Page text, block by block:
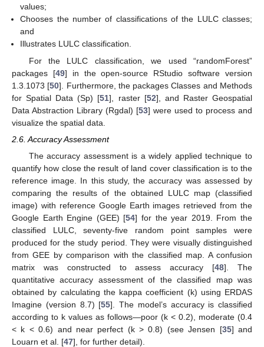
values;
Chooses the number of classifications of the LULC classes;
and
Illustrates LULC classification.
For the LULC classification, we used “randomForest”
packages [49] in the open-source RStudio software version
1.3.1073 [50]. Furthermore, the packages Classes and Methods
for Spatial Data (Sp) [51], raster [52], and Raster Geospatial
Data Abstraction Library (Rgdal) [53] were used to process and
visualize the spatial data.
2.6. Accuracy Assessment
The accuracy assessment is a widely applied technique to
quantify how close the result of land cover classification is to the
reference image. In this study, the accuracy was assessed by
comparing the results of the obtained LULC map (classified
image) with reference Google Earth images retrieved from the
Google Earth Engine (GEE) [54] for the year 2019. From the
classified LULC, seventy-five random point samples were
produced for the study period. They were visually distinguished
from GEE by comparison with the classified map. A confusion
matrix was constructed to assess accuracy [48]. The
quantitative accuracy assessment of the classified map was
obtained by calculating the kappa coefficient (k) using ERDAS
Imagine (version 8.7) [55]. The model’s accuracy is classified
according to k values as follows—poor (k < 0.2), moderate (0.4
< k < 0.6) and near perfect (k > 0.8) (see Jensen [35] and
Louarn et al. [47], for further detail).